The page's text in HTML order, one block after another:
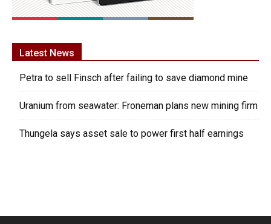
Latest News
Petra to sell Finsch after failing to save diamond mine
Uranium from seawater: Froneman plans new mining firm
Thungela says asset sale to power first half earnings